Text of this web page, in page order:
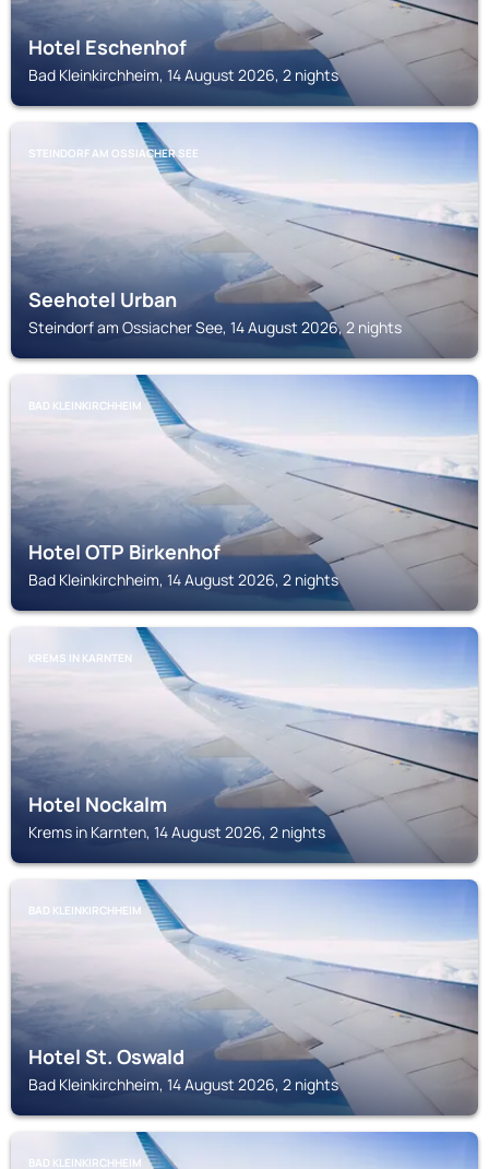
Hotel Eschenhof
Bad Kleinkirchheim, 14 August 2026, 2 nights
STEINDORF AM OSSIACHER SEE
Seehotel Urban
Steindorf am Ossiacher See, 14 August 2026, 2 nights
BAD KLEINKIRCHHEIM
Hotel OTP Birkenhof
Bad Kleinkirchheim, 14 August 2026, 2 nights
KREMS IN KARNTEN
Hotel Nockalm
Krems in Karnten, 14 August 2026, 2 nights
BAD KLEINKIRCHHEIM
Hotel St. Oswald
Bad Kleinkirchheim, 14 August 2026, 2 nights
BAD KLEINKIRCHHEIM